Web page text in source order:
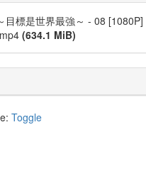
目標是世界最強～ - 08 [1080P]
(634.1 MiB)
Toggle